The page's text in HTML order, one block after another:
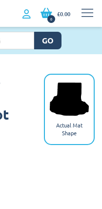
0
£0.00
GO
Actual Mat
Shape